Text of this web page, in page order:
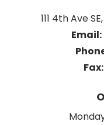
111 4th Ave
Email:
Fax: